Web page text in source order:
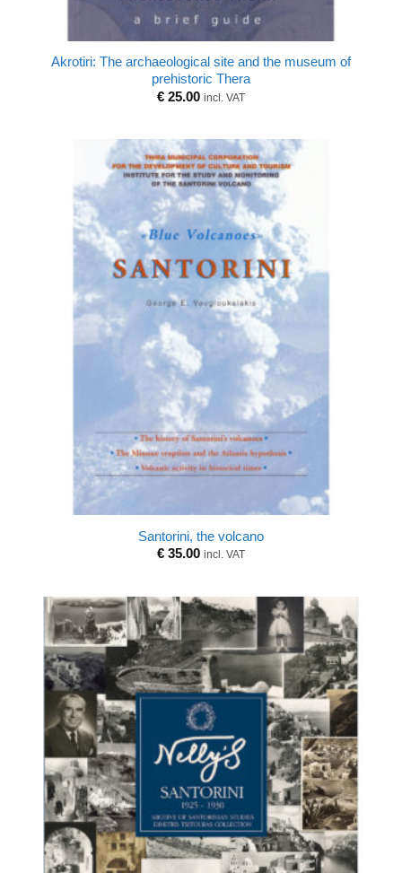
Akrotiri: The archaeological site and the museum of
prehistoric Thera
€ 25.00 incl. VAT
Santorini, the volcano
€ 35.00 incl. VAT